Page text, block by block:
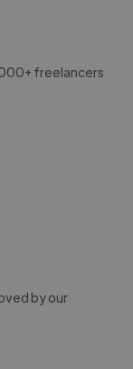
freelancers
by our